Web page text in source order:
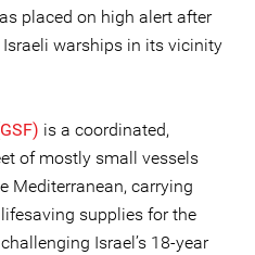
placed on high alert after
warships in its vicinity
is a coordinated,
of mostly small vessels
Mediterranean, carrying
supplies for the
Israel’s 18-year